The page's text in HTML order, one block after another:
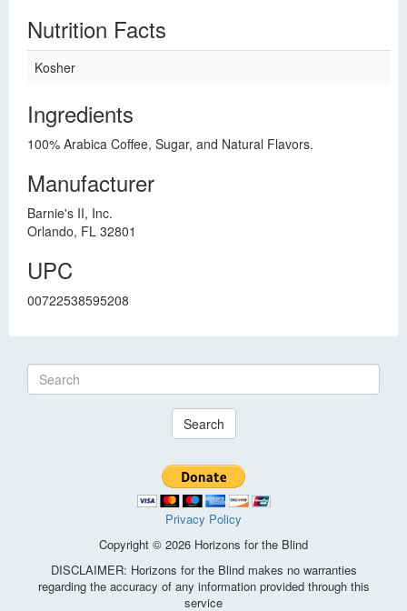
Nutrition Facts
Kosher
Ingredients
100% Arabica Coffee, Sugar, and Natural Flavors.
Manufacturer
Barnie's II, Inc.
Orlando, FL 32801
UPC
00722538595208
Search
Privacy Policy
Copyright © 2026 Horizons for the Blind
DISCLAIMER: Horizons for the Blind makes no warranties
regarding the accuracy of any information provided through this
service